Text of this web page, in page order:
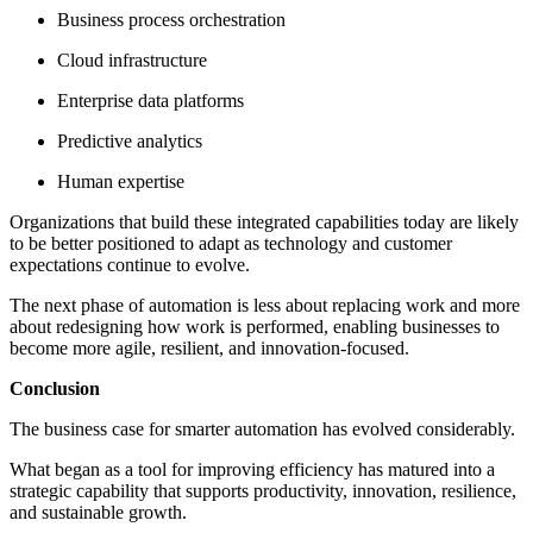
Business process orchestration
Cloud infrastructure
Enterprise data platforms
Predictive analytics
Human expertise
Organizations that build these integrated capabilities today are likely
to be better positioned to adapt as technology and customer
expectations continue to evolve.
The next phase of automation is less about replacing work and more
about redesigning how work is performed, enabling businesses to
become more agile, resilient, and innovation-focused.
Conclusion
The business case for smarter automation has evolved considerably.
What began as a tool for improving efficiency has matured into a
strategic capability that supports productivity, innovation, resilience,
and sustainable growth.